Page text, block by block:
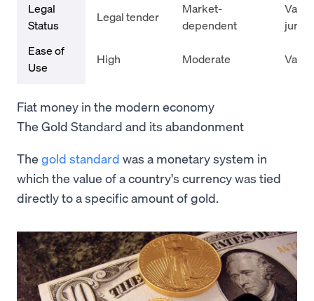
Legal
Status
Legal tender
Market-
dependent
Ease of
Use
High Moderate
Fiat money in the modern economy
The Gold Standard and its abandonment
The gold standard was a monetary system in
which the value of a country's currency was tied
directly to a specific amount of gold.